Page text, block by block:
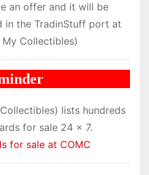
an offer and it will be
in the TradinStuff port at
Collectibles)
lists hundreds
for sale 24 x 7.
for sale at COMC